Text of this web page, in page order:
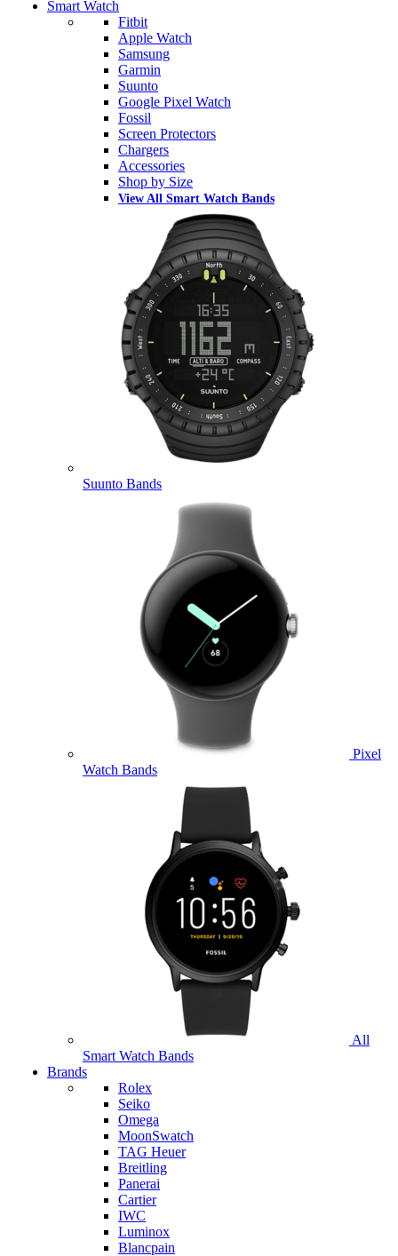
Smart Watch
Fitbit
Apple Watch
Samsung
Garmin
Suunto
Google Pixel Watch
Fossil
Screen Protectors
Chargers
Accessories
Shop by Size
View All Smart Watch Bands
Suunto Bands
Pixel
Watch Bands
All
Smart Watch Bands
Brands
Rolex
Seiko
Omega
MoonSwatch
TAG Heuer
Breitling
Panerai
Cartier
IWC
Luminox
Blancpain